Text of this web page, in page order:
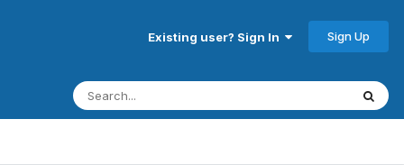
Existing user? Sign In Sign Up